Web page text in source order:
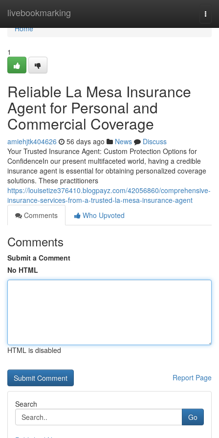
livebookmarking
Home
Home
1
Reliable La Mesa Insurance
Agent for Personal and
Commercial Coverage
amiehjtk404626 56 days ago News
Discuss
Your Trusted Insurance Agent: Custom Protection Options for
ConfidenceIn our present multifaceted world, having a credible
insurance agent is essential for obtaining personalized coverage
solutions. These practitioners
https://louisetize376410.blogpayz.com/42056860/comprehensive-
insurance-services-from-a-trusted-la-mesa-insurance-agent
Comments
Who Upvoted
Comments
Submit a Comment
No HTML
HTML is disabled
Report Page
Search
Go